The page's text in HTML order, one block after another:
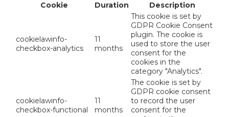
Cookie
Duration Description
cookielawinfo-
checkbox-analytics
11
months
This cookie is set by
GDPR Cookie Consent
plugin. The cookie is
used to store the user
consent for the
cookies in the
category "Analytics".
cookielawinfo-
checkbox-functional
11
months
The cookie is set by
GDPR cookie consent
to record the user
consent for the